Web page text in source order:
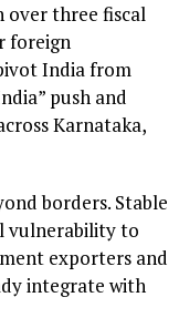
over three fiscal
foreign
India from
push and
Karnataka,
borders. Stable
vulnerability to
exporters and
integrate with